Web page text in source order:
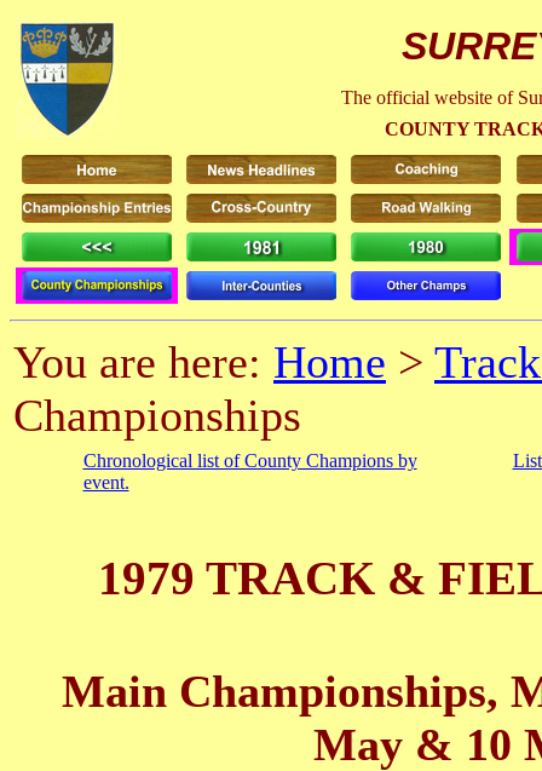
The official website of
COUNTY
You are here: Home >
Championships
Chronological list of County Champions by
event.
1979 TRACK &
Main Championships,
May & 10